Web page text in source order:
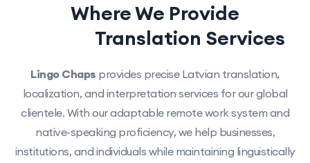
Where We Provide
Translation Services
Lingo Chaps provides precise Latvian translation,
localization, and interpretation services for our global
clientele. With our adaptable remote work system and
native-speaking proficiency, we help businesses,
institutions, and individuals while maintaining linguistically